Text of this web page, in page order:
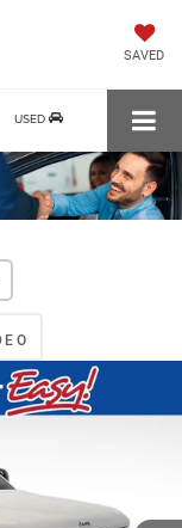
SAVED
USED